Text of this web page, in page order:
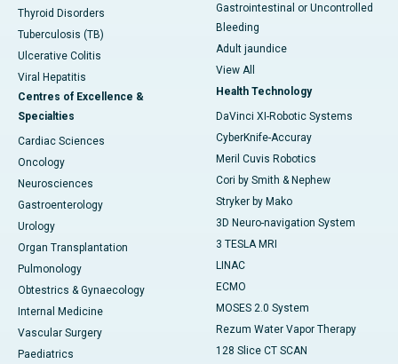
Thyroid Disorders
Tuberculosis (TB)
Ulcerative Colitis
Viral Hepatitis
Centres of Excellence &
Specialties
Cardiac Sciences
Oncology
Neurosciences
Gastroenterology
Urology
Organ Transplantation
Pulmonology
Obtestrics & Gynaecology
Internal Medicine
Vascular Surgery
Paediatrics
Gastrointestinal or Uncontrolled
Bleeding
Adult jaundice
View All
Health Technology
DaVinci XI-Robotic Systems
CyberKnife-Accuray
Meril Cuvis Robotics
Cori by Smith & Nephew
Stryker by Mako
3D Neuro-navigation System
3 TESLA MRI
LINAC
ECMO
MOSES 2.0 System
Rezum Water Vapor Therapy
128 Slice CT SCAN